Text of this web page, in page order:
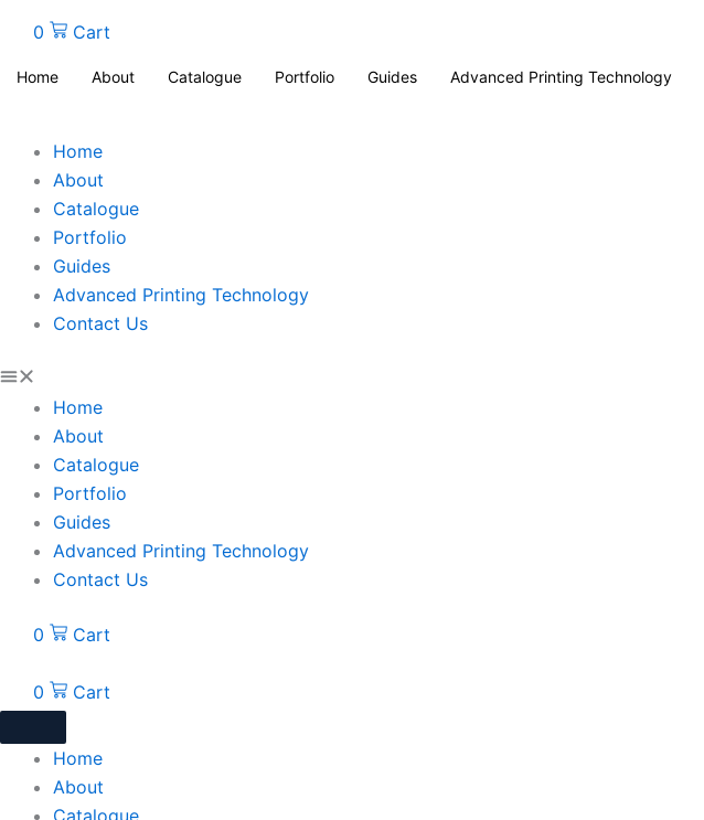
0 Cart
Home About Catalogue Portfolio Guides Advanced Printing Technology
Home
About
Catalogue
Portfolio
Guides
Advanced Printing Technology
Contact Us
Home
About
Catalogue
Portfolio
Guides
Advanced Printing Technology
Contact Us
0 Cart
0 Cart
Home
About
Catalogue